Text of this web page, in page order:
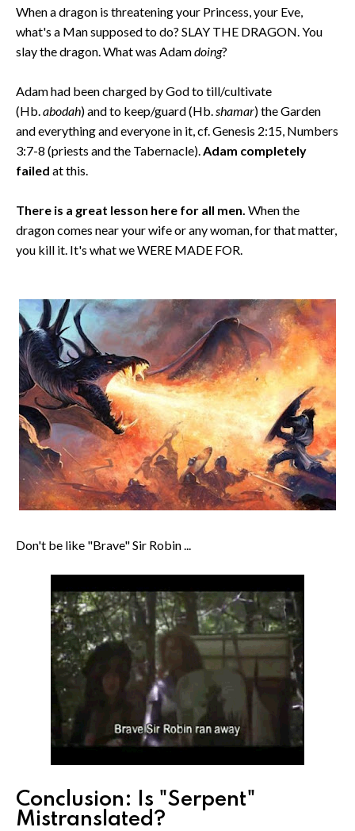
When a dragon is threatening your Princess, your Eve,
what's a Man supposed to do? SLAY THE DRAGON. You
slay the dragon. What was Adamdoing?
Adam had been charged by God to till/cultivate
(Hb.abodah) and to keep/guard (Hb.shamar) the Garden
and everything and everyone in it, cf. Genesis 2:15, Numbers
3:7-8 (priests and the Tabernacle).Adam completely
failed at this.
There is a great lesson here for all men. When the
dragon comes near your wife or any woman, for that matter,
you kill it. It's what we WERE MADE FOR.
Don't be like "Brave" Sir Robin ...
Conclusion: Is "Serpent"
Mistranslated?